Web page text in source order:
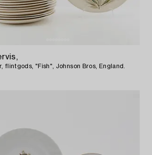
flintgods, "Fish", Johnson Bros, England.